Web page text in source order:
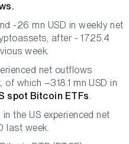
-26 mn USD in weekly net
after - 1725.4
week.
net outflows
which –318.1 mn USD in
spot Bitcoin ETFs.
the US experienced net
last week.